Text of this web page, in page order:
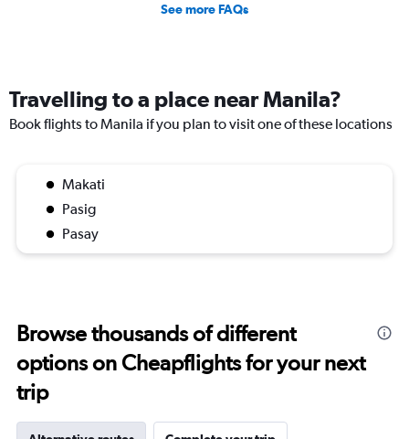
See more FAQs
Travelling to a place near Manila?
Book flights to Manila if you plan to visit one of these locations
Makati
Pasig
Pasay
Browse thousands of different
options on Cheapflights for your next
trip